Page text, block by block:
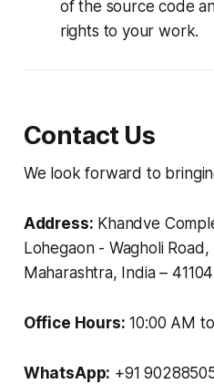
of the source code
rights to your work.
Contact Us
We look forward to
Address: Khandve
Lohegaon - Wagholi
Maharashtra, India –
Office Hours: 10:00 AM
WhatsApp: +91